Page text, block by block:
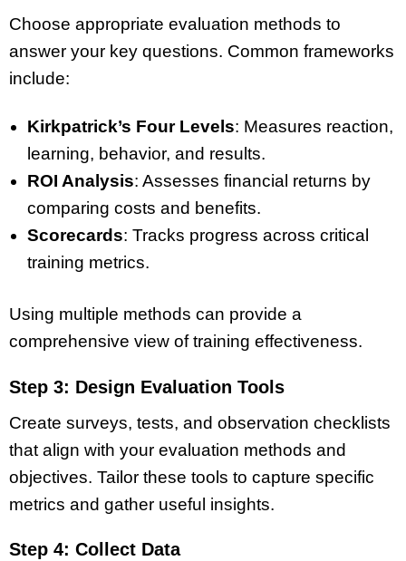
Choose appropriate evaluation methods to
answer your key questions. Common frameworks
include:
Kirkpatrick’s Four Levels: Measures reaction,
learning, behavior, and results.
ROI Analysis: Assesses financial returns by
comparing costs and benefits.
Scorecards: Tracks progress across critical
training metrics.
Using multiple methods can provide a
comprehensive view of training effectiveness.
Step 3: Design Evaluation Tools
Create surveys, tests, and observation checklists
that align with your evaluation methods and
objectives. Tailor these tools to capture specific
metrics and gather useful insights.
Step 4: Collect Data